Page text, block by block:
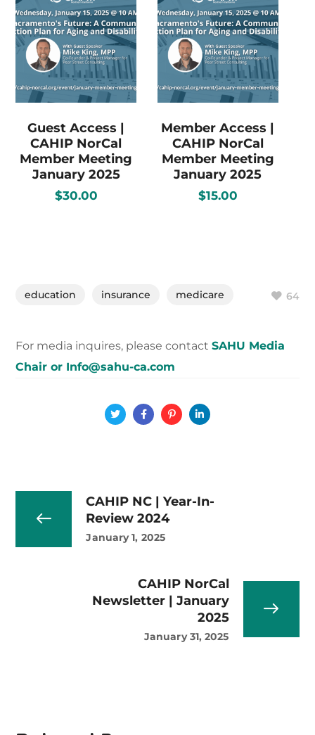
Guest Access |
CAHIP NorCal
Member Meeting
January 2025
$30.00
Member Access |
CAHIP NorCal
Member Meeting
January 2025
$15.00
education insurance medicare 64
For media inquires, please contactSAHU Media
Chair or Info@sahu-ca.com
CAHIP NC | Year-In-
Review 2024
January 1, 2025
CAHIP NorCal
Newsletter | January
2025
January 31, 2025